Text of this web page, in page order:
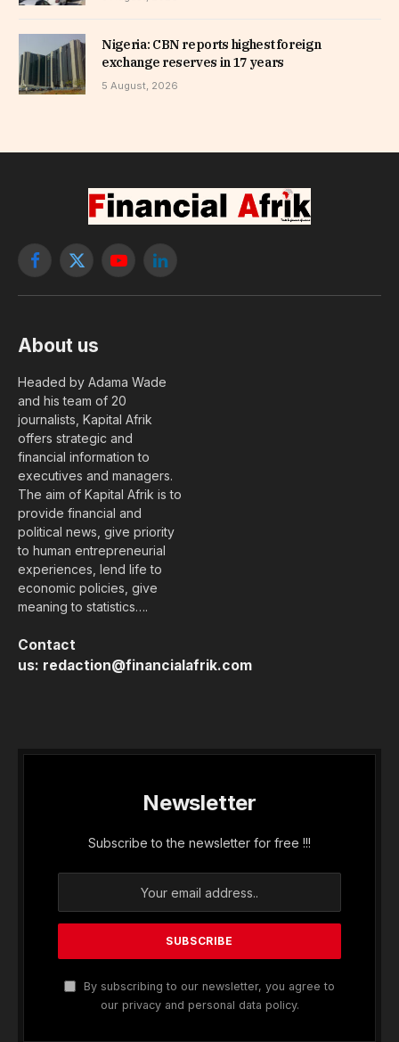
Nigeria: CBN reports highest foreign
exchange reserves in 17 years
5 August, 2026
Facebook
X
YouTubeLinkedIn
About us
Headed by Adama Wade
and his team of 20
journalists, Kapital Afrik
offers strategic and
financial information to
executives and managers.
The aim of Kapital Afrik is to
provide financial and
political news, give priority
to human entrepreneurial
experiences, lend life to
economic policies, give
meaning to statistics….
Contact
us: redaction@financialafrik.com
Newsletter
Subscribe to the newsletter for free !!!
By subscribing to our newsletter, you agree to
our privacy and personal data policy.